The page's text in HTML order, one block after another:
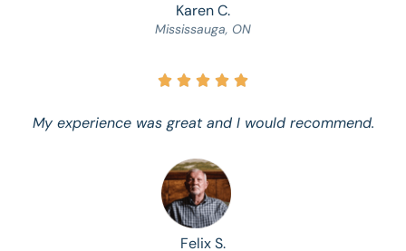
Karen C.
Mississauga, ON
    
My experience was great and I would recommend.
Felix S.